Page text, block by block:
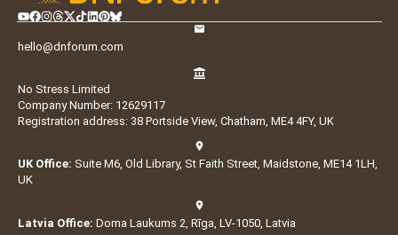
hello@dnforum.com
No Stress Limited
Company Number: 12629117
Registration address: 38 Portside View, Chatham, ME4 4FY, UK
UK Office: Suite M6, Old Library, St Faith Street, Maidstone, ME14 1LH,
UK
Latvia Office: Doma Laukums 2, Rīga, LV-1050, Latvia